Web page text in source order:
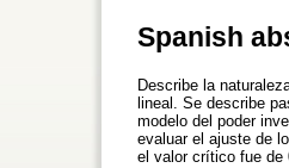
Spanish
Describe la
lineal. Se describe
modelo del poder
evaluar el ajuste de
el valor crítico fue de